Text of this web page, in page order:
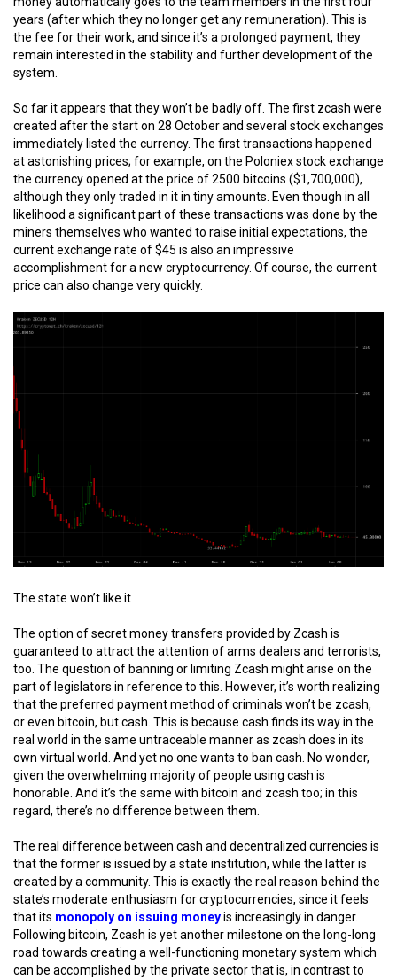
years (after which they no longer get any remuneration). This is
the fee for their work, and since it’s a prolonged payment, they
remain interested in the stability and further development of the
system.
So far it appears that they won’t be badly off. The first zcash were
created after the start on 28 October and several stock exchanges
immediately listed the currency. The first transactions happened
at astonishing prices; for example, on the Poloniex stock exchange
the currency opened at the price of 2500 bitcoins ($1,700,000),
although they only traded in it in tiny amounts. Even though in all
likelihood a significant part of these transactions was done by the
miners themselves who wanted to raise initial expectations, the
current exchange rate of $45 is also an impressive
accomplishment for a new cryptocurrency. Of course, the current
price can also change very quickly.
The state won’t like it
The option of secret money transfers provided by Zcash is
guaranteed to attract the attention of arms dealers and terrorists,
too. The question of banning or limiting Zcash might arise on the
part of legislators in reference to this. However, it’s worth realizing
that the preferred payment method of criminals won’t be zcash,
or even bitcoin, but cash. This is because cash finds its way in the
real world in the same untraceable manner as zcash does in its
own virtual world. And yet no one wants to ban cash. No wonder,
given the overwhelming majority of people using cash is
honorable. And it’s the same with bitcoin and zcash too; in this
regard, there’s no difference between them.
The real difference between cash and decentralized currencies is
that the former is issued by a state institution, while the latter is
created by a community. This is exactly the real reason behind the
state’s moderate enthusiasm for cryptocurrencies, since it feels
that its monopoly on issuing moneyis increasingly in danger.
Following bitcoin, Zcash is yet another milestone on the long-long
road towards creating a well-functioning monetary system which
can be accomplished by the private sector that is, in contrast to